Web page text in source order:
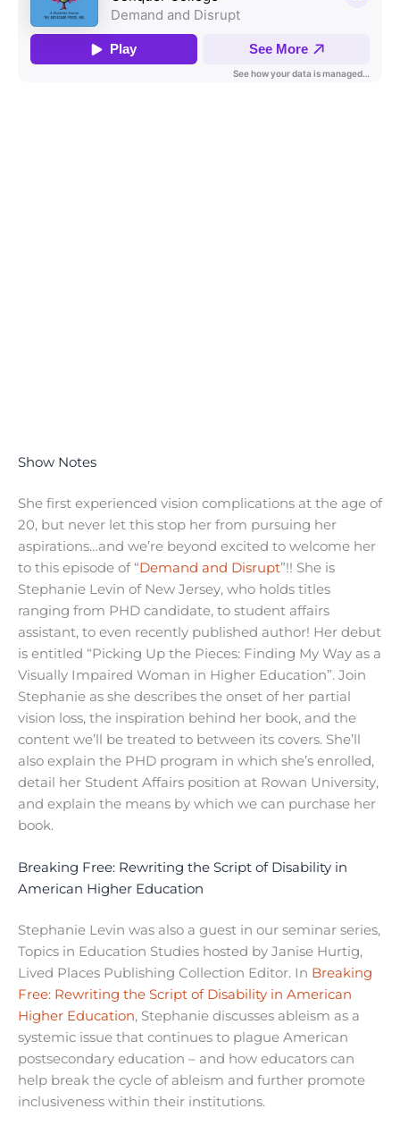
Show Notes
She first experienced vision complications at the age of
20, but never let this stop her from pursuing her
aspirations…and we’re beyond excited to welcome her
to this episode of “Demand and Disrupt”!! She is
Stephanie Levin of New Jersey, who holds titles
ranging from PHD candidate, to student affairs
assistant, to even recently published author! Her debut
is entitled “Picking Up the Pieces: Finding My Way as a
Visually Impaired Woman in Higher Education”. Join
Stephanie as she describes the onset of her partial
vision loss, the inspiration behind her book, and the
content we’ll be treated to between its covers. She’ll
also explain the PHD program in which she’s enrolled,
detail her Student Affairs position at Rowan University,
and explain the means by which we can purchase her
book.
Breaking Free: Rewriting the Script of Disability in
American Higher Education
Stephanie Levin was also a guest in our seminar series,
Topics in Education Studies hosted by Janise Hurtig,
Lived Places Publishing Collection Editor. In Breaking
Free: Rewriting the Script of Disability in American
Higher Education, Stephanie discusses ableism as a
systemic issue that continues to plague American
postsecondary education – and how educators can
help break the cycle of ableism and further promote
inclusiveness within their institutions.